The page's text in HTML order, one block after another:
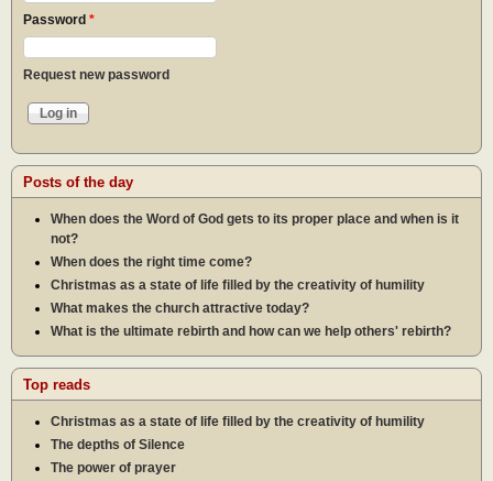
Password *
Request new password
Posts of the day
When does the Word of God gets to its proper place and when is it
not?
When does the right time come?
Christmas as a state of life filled by the creativity of humility
What makes the church attractive today?
What is the ultimate rebirth and how can we help others' rebirth?
Top reads
Christmas as a state of life filled by the creativity of humility
The depths of Silence
The power of prayer